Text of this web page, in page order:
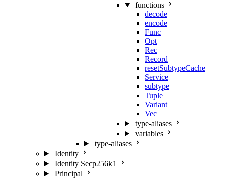
functions
decode
encode
Func
Opt
Rec
Record
resetSubtypeCache
Service
subtype
Tuple
Variant
Vec
type-aliases
variables
type-aliases
Identity
Identity Secp256k1
Principal